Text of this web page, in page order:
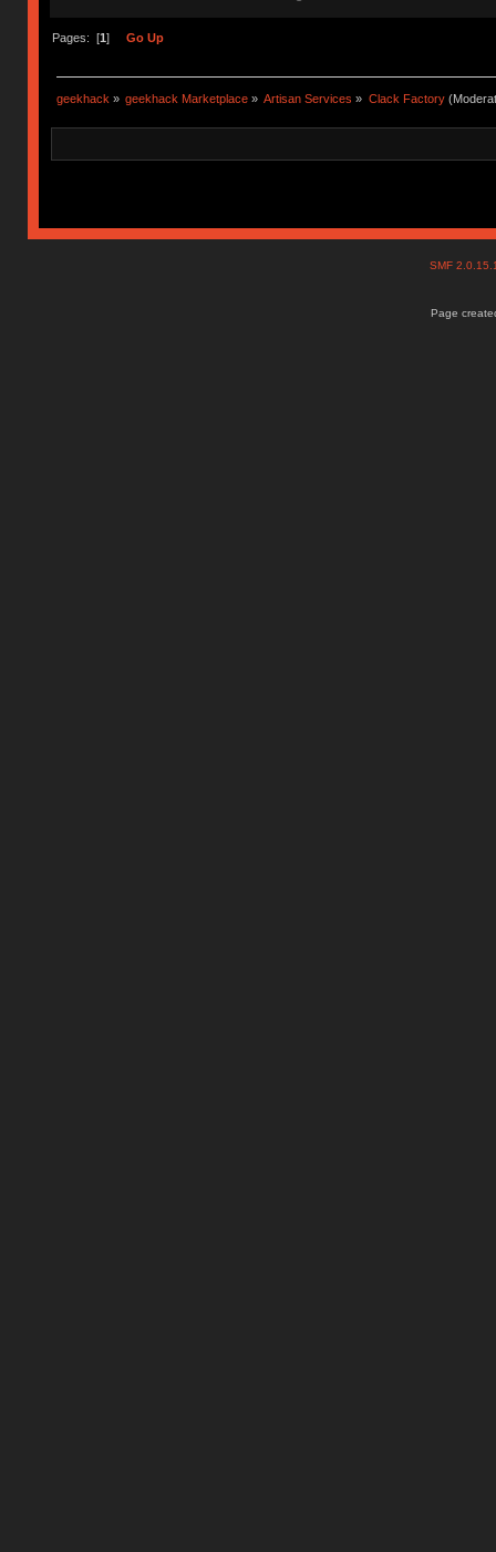
Pages: [1] Go Up
geekhack » geekhack Marketplace » Artisan Services » Clack Factory
SMF
Page